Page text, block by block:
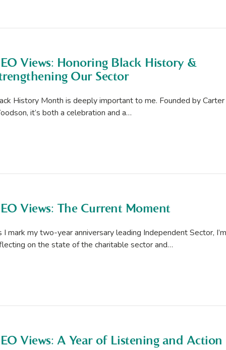
Views: Honoring Black History &
Our Sector
History Month is deeply important to me. Founded by Carter
it’s both a celebration and a…
Views: The Current Moment
I mark my two-year anniversary leading Independent Sector, I’m
on the state of the charitable sector and…
Views: A Year of Listening and Action